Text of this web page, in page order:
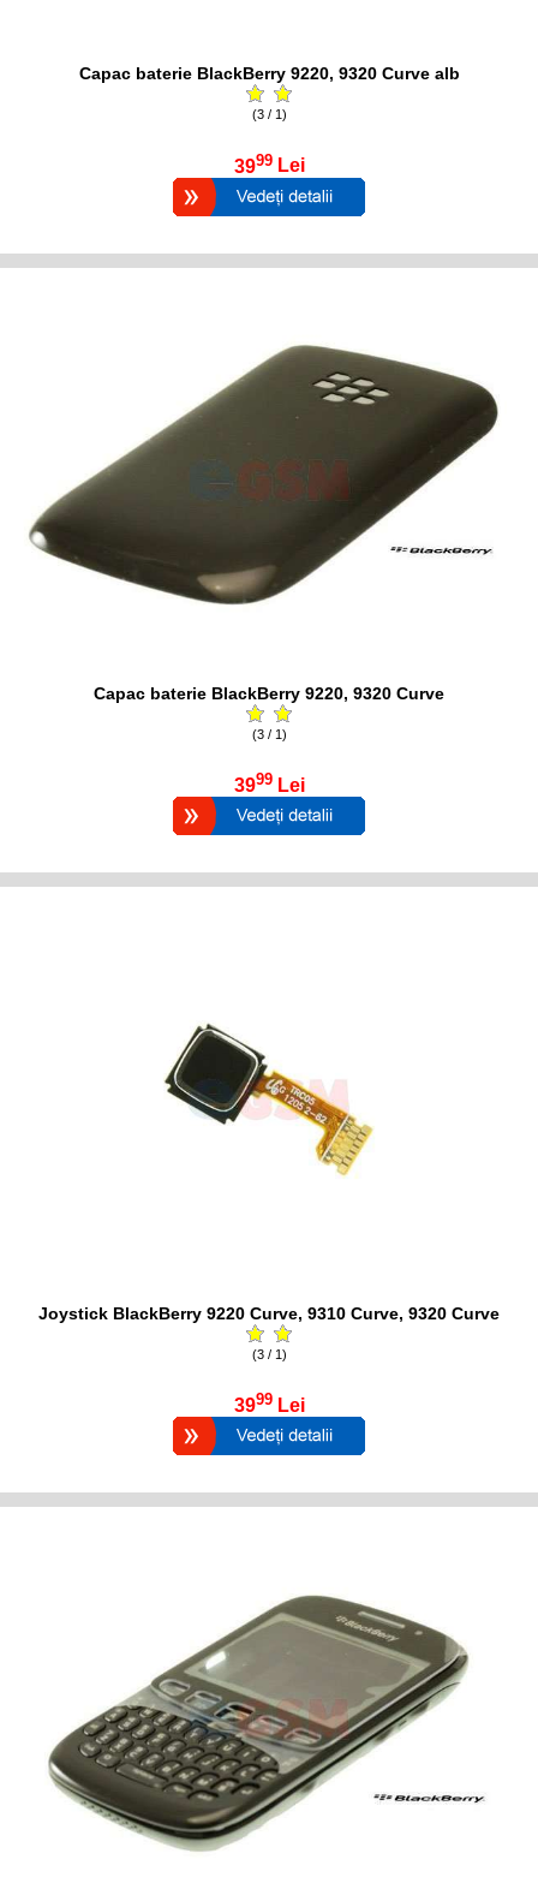
Capac baterie BlackBerry 9220, 9320 Curve alb
(3 / 1)
3999 Lei
Capac baterie BlackBerry 9220, 9320 Curve
(3 / 1)
3999 Lei
Joystick BlackBerry 9220 Curve, 9310 Curve, 9320 Curve
(3 / 1)
3999 Lei